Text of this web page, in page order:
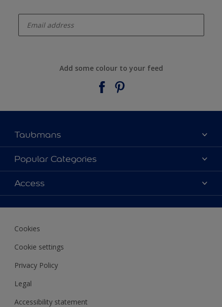
Add some colour to your feed
Taubmans
About Taubmans
Contact Us
Find a supplier
Popular Categories
Colours
Products
Decoration Ideas
Expert Help
Access
Cookies
Cookie settings
Privacy Policy
Legal
Accessibility statement